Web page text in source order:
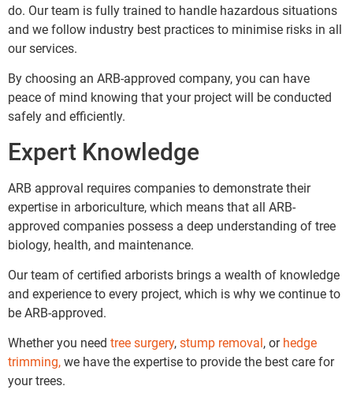
do. Our team is fully trained to handle hazardous situations
and we follow industry best practices to minimise risks in all
our services.
By choosing an ARB-approved company, you can have
peace of mind knowing that your project will be conducted
safely and efficiently.
Expert Knowledge
ARB approval requires companies to demonstrate their
expertise in arboriculture, which means that all ARB-
approved companies possess a deep understanding of tree
biology, health, and maintenance.
Our team of certified arborists brings a wealth of knowledge
and experience to every project, which is why we continue to
be ARB-approved.
Whether you need tree surgery, stump removal , or hedge
trimming, we have the expertise to provide the best care for
your trees.